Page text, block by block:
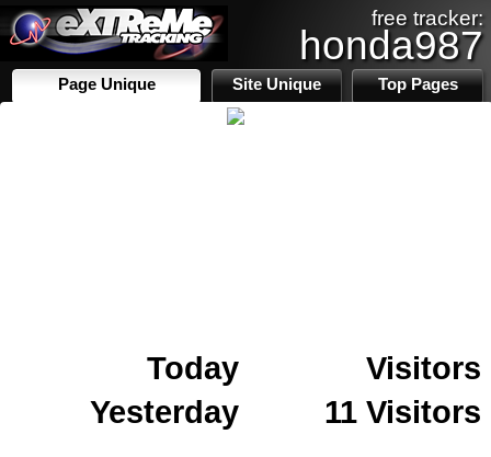
free tracker:
honda987
Page Unique Site Unique Top Pages
Today
Visitors
Yesterday
11 Visitors